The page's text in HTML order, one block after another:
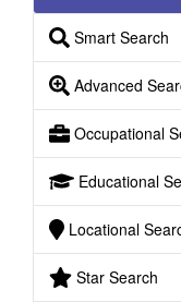
Smart Search
Advanced
Occupational
Educational
Locational
Star Search